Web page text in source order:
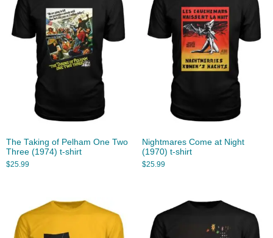
The Taking of Pelham One Two
Three (1974) t-shirt
$25.99
Nightmares Come at Night
(1970) t-shirt
$25.99